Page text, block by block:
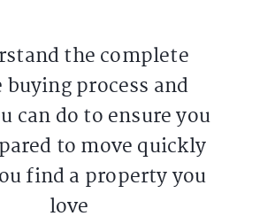
the complete
buying process and
can do to ensure you
to move quickly
find a property you
love